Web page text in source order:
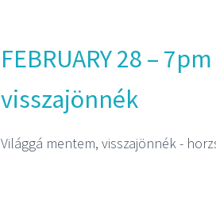
FEBRUARY 28 –
visszajönnék
Világgá mentem, visszajönnék -